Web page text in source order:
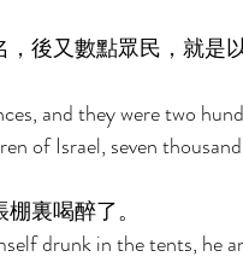
後又數點眾民，就是
and they were two
of Israel, seven
裏喝醉了。
drunk in the tents, he